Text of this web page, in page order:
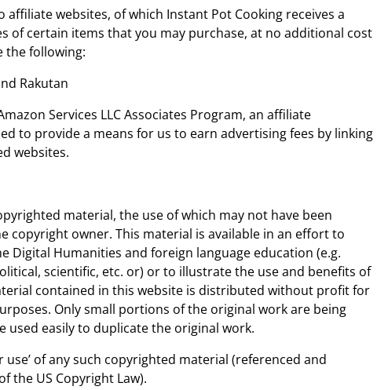
affiliate websites, of which Instant Pot Cooking receives a
of certain items that you may purchase, at no additional cost
the following:
Rakutan
Services LLC Associates Program, an affiliate
to provide a means for us to earn advertising fees by linking
websites.
material, the use of which may not have been
copyright owner. This material is available in an effort to
Digital Humanities and foreign language education (e.g.
scientific, etc. or) or to illustrate the use and benefits of
contained in this website is distributed without profit for
Only small portions of the original work are being
used easily to duplicate the original work.
use’ of any such copyrighted material (referenced and
the US Copyright Law).